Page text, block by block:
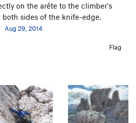
on the arête to the climber's
both sides of the knife-edge.
Aug 29, 2014
Flag